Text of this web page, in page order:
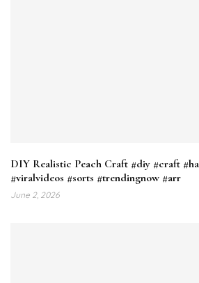
DIY Realistic Peach Craft #diy #craft
#viralvideos #sorts #trendingnow #arr
June 2, 2026